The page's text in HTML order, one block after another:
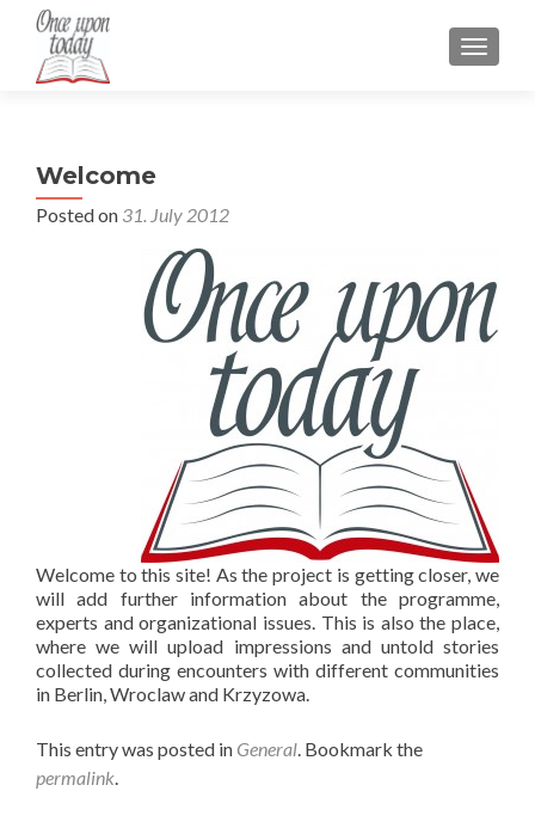
Welcome
Posted on 31. July 2012
Welcome to this site! As the project is getting closer, we
will add further information about the programme,
experts and organizational issues. This is also the place,
where we will upload impressions and untold stories
collected during encounters with different communities
in Berlin, Wroclaw and Krzyzowa.
This entry was posted in General. Bookmark the
permalink.